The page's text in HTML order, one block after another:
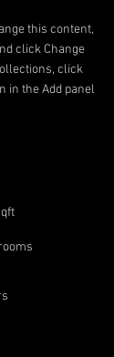
this content,
click Change
click
in the Add panel